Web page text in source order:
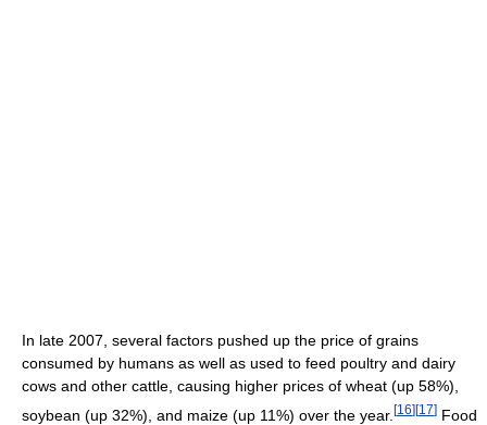
In late 2007, several factors pushed up the price of grains
consumed by humans as well as used to feed poultry and dairy
cows and other cattle, causing higher prices of wheat (up 58%),
soybean (up 32%), and maize (up 11%) over the year. [16][17] Food